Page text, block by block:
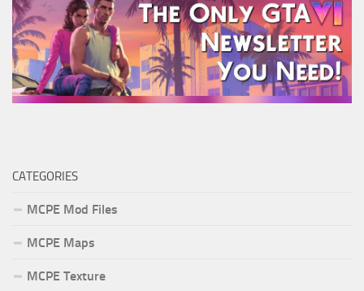
CATEGORIES
MCPE Mod Files
MCPE Maps
MCPE Texture